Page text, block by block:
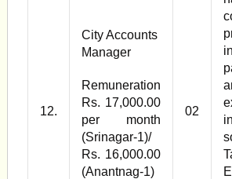
12.
City Accounts
Manager
Remuneration
Rs. 17,000.00
per month
(Srinagar-1)/
Rs. 16,000.00
(Anantnag-1)
02